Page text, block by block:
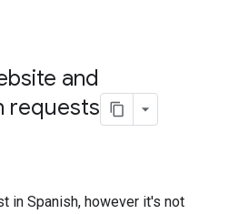
and
requests
in Spanish, however it's not